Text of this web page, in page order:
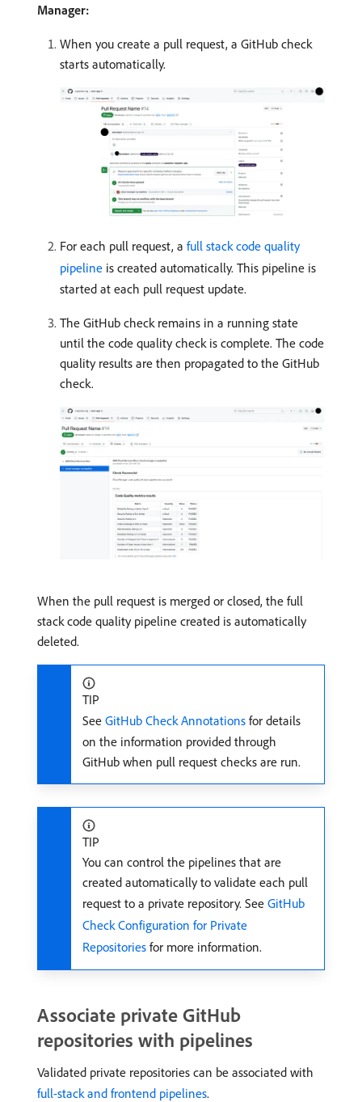
Manager:
When you create a pull request, a GitHub check
starts automatically.
For each pull request, a full stack code quality
pipeline is created automatically. This pipeline is
started at each pull request update.
The GitHub check remains in a running state
until the code quality check is complete. The code
quality results are then propagated to the GitHub
check.
When the pull request is merged or closed, the full
stack code quality pipeline created is automatically
deleted.
TIP
See GitHub Check Annotations for details
on the information provided through
GitHub when pull request checks are run.
TIP
You can control the pipelines that are
created automatically to validate each pull
request to a private repository. See GitHub
Check Configuration for Private
Repositories for more information.
Associate private GitHub
repositories with pipelines
Validated private repositories can be associated with
full-stack and frontend pipelines.